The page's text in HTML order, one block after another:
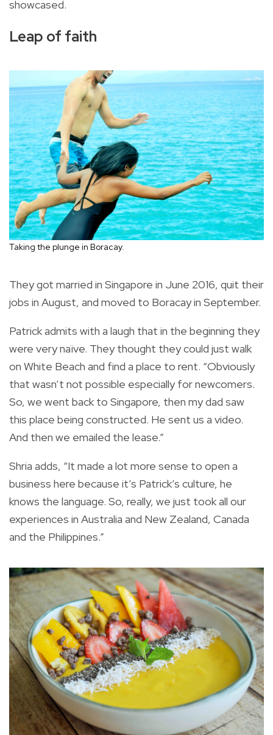
showcased.
Leap of faith
Taking the plunge in Boracay.
They got married in Singapore in June 2016, quit their
jobs in August, and moved to Boracay in September.
Patrick admits with a laugh that in the beginning they
were very naïve. They thought they could just walk
on White Beach and find a place to rent. “Obviously
that wasn’t not possible especially for newcomers.
So, we went back to Singapore, then my dad saw
this place being constructed. He sent us a video.
And then we emailed the lease.”
Shria adds, “It made a lot more sense to open a
business here because it’s Patrick’s culture, he
knows the language. So, really, we just took all our
experiences in Australia and New Zealand, Canada
and the Philippines.”